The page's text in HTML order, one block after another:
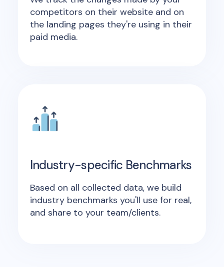
competitors on their website and on
the landing pages they're using in their
paid media.
Industry-specific Benchmarks
Based on all collected data, we build
industry benchmarks you'll use for real,
and share to your team/clients.